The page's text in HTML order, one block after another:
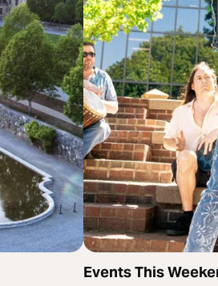
Events This